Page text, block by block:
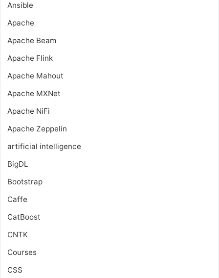
Ansible
Apache
Apache Beam
Apache Flink
Apache Mahout
Apache MXNet
Apache NiFi
Apache Zeppelin
artificial intelligence
BigDL
Bootstrap
Caffe
CatBoost
CNTK
Courses
CSS